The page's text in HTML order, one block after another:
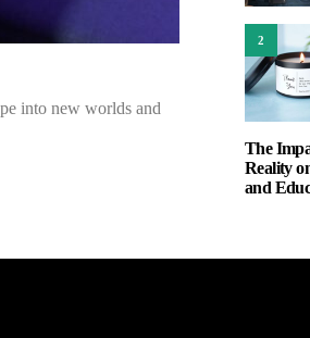
into new worlds and
2
The
Reality
and